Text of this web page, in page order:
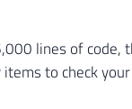
lines of code,
to check